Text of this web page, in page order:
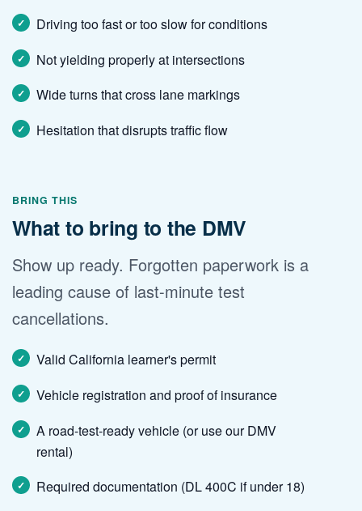
Driving too fast or too slow for conditions
Not yielding properly at intersections
Wide turns that cross lane markings
Hesitation that disrupts traffic flow
BRING THIS
What to bring to the DMV
Show up ready. Forgotten paperwork is a
leading cause of last-minute test
cancellations.
Valid California learner's permit
Vehicle registration and proof of insurance
A road-test-ready vehicle (or use our DMV
rental)
Required documentation (DL 400C if under 18)